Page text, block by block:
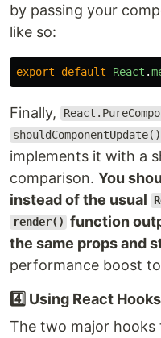
by passing your
like so:
export default React .
Finally,
shouldComponentUpdate()
implements it with a
comparison. You
instead of the usual
render() function
the same props and
performance boost
4️⃣ Using React Hooks
The two major